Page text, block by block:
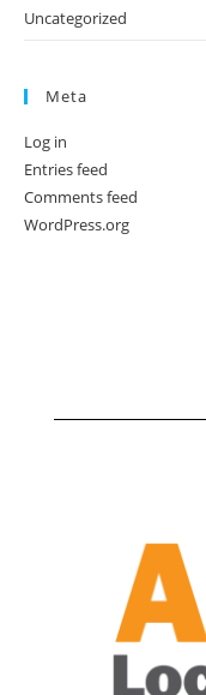
Uncategorized
Meta
Log in
Entries feed
Comments feed
WordPress.org